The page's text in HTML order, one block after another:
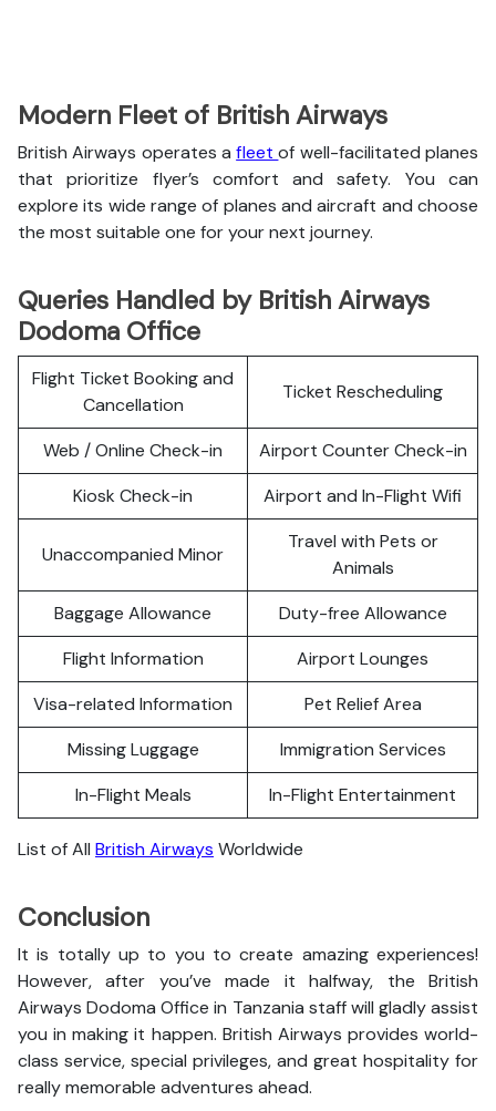
Modern Fleet of British Airways
British Airways operates afleetof well-facilitated planes
that prioritize flyer’s comfort and safety. You can
explore its wide range of planes and aircraft and choose
the most suitable one for your next journey.
Queries Handled by British Airways
Dodoma Office
Flight Ticket Booking and
Cancellation
Ticket Rescheduling
Web / Online Check-in
Airport Counter Check-in
Kiosk Check-in
Airport and In-Flight Wifi
Unaccompanied Minor
Travel with Pets or
Animals
Baggage Allowance
Duty-free Allowance
Flight Information
Airport Lounges
Visa-related Information
Pet Relief Area
Missing Luggage
Immigration Services
In-Flight Meals
In-Flight Entertainment
List of All British Airways Worldwide
Conclusion
It is totally up to you to create amazing experiences!
However, after you’ve made it halfway, the British
Airways Dodoma Office in Tanzania staff will gladly assist
you in making it happen. British Airways provides world-
class service, special privileges, and great hospitality for
really memorable adventures ahead.